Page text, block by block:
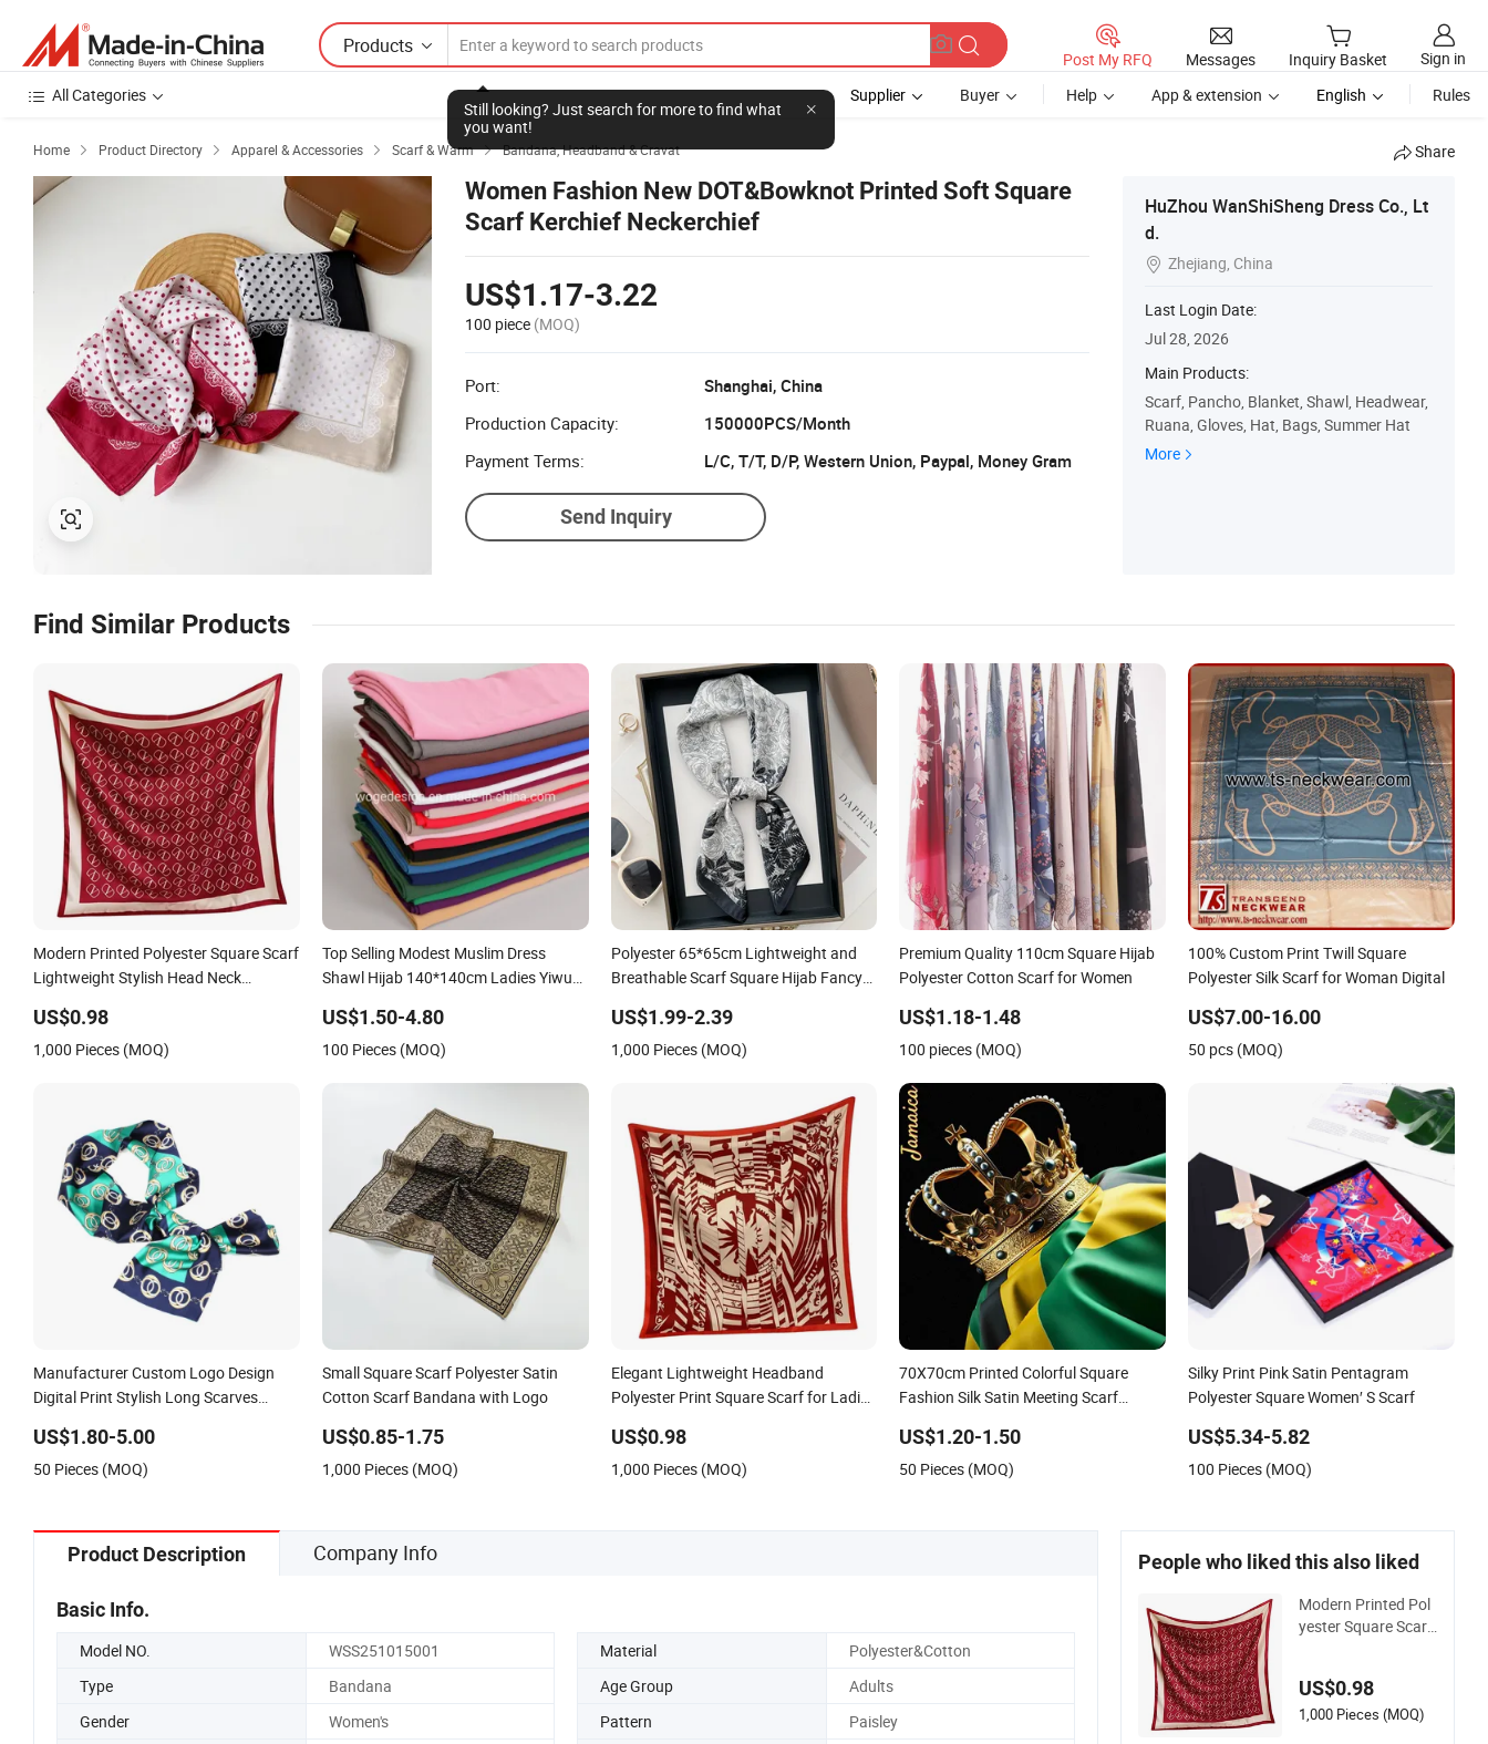
Products
Still looking? Just search for more to find what
you want!
Post My RFQ Messages Inquiry Basket
Sign in
All Categories
Supplier Buyer Help App & extension English Rules
Home  Product Directory  Apparel & Accessories  Scarf & Warm  Bandana, Headband & Cravat Share
Women Fashion New DOT&Bowknot Printed Soft Square
Scarf Kerchief Neckerchief
US$1.17-3.22
100 piece (MOQ)
Port:
Shanghai, China
Production Capacity:
150000PCS/Month
Payment Terms:
L/C, T/T, D/P, Western Union, Paypal, Money Gram
Send Inquiry
HuZhou WanShiSheng Dress Co., Lt
d.
 Zhejiang, China
Last Login Date:
Jul 28, 2026
Main Products:
Scarf, Pancho, Blanket, Shawl, Headwear,
Ruana, Gloves, Hat, Bags, Summer Hat
More
Find Similar Products
Modern Printed Polyester Square Scarf
Lightweight Stylish Head Neck
US$0.98
1,000 Pieces (MOQ)
Top Selling Modest Muslim Dress
Shawl Hijab 140*140cm Ladies Yiwu
Polyester Square Chiffon Scarfs
US$1.50-4.80
100 Pieces (MOQ)
Polyester 65*65cm Lightweight and
Breathable Scarf Square Hijab Fancy
US$1.99-2.39
1,000 Pieces (MOQ)
Premium Quality 110cm Square Hijab
Polyester Cotton Scarf for Women
US$1.18-1.48
100 pieces (MOQ)
100% Custom Print Twill Square
Polyester Silk Scarf for Woman Digital
US$7.00-16.00
50 pcs (MOQ)
Manufacturer Custom Logo Design
Digital Print Stylish Long Scarves
for Women
US$1.80-5.00
50 Pieces (MOQ)
Small Square Scarf Polyester Satin
Cotton Scarf Bandana with Logo
US$0.85-1.75
1,000 Pieces (MOQ)
Elegant Lightweight Headband
Polyester Print Square Scarf for Ladies
US$0.98
1,000 Pieces (MOQ)
70X70cm Printed Colorful Square
Fashion Silk Satin Meeting Scarf
US$1.20-1.50
50 Pieces (MOQ)
Silky Print Pink Satin Pentagram
Polyester Square Women′ S Scarf
US$5.34-5.82
100 Pieces (MOQ)
Product Description Company Info
Basic Info.
Model NO. WSS251015001 Material
Polyester&Cotton
Type
Bandana Age Group
Adults
Gender
Women's Pattern
Paisley
People who liked this also liked
Modern Printed Pol
yester Square Scarf
ry
US$0.98
1,000 Pieces (MOQ)